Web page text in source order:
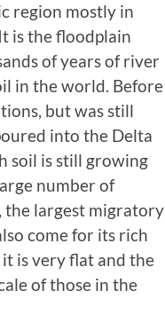
region mostly in
is the floodplain
of years of river
in the world. Before
but was still
into the Delta
soil is still growing
number of
the largest migratory
come for its rich
is very flat and the
of those in the